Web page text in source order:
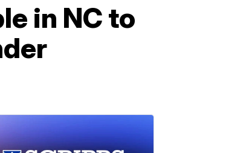
in NC to